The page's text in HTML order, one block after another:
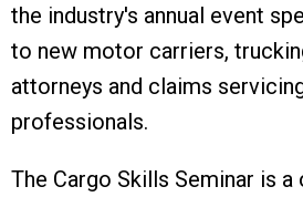
the industry's annual event
to new motor carriers,
attorneys and claims
professionals.
The Cargo Skills Seminar is a